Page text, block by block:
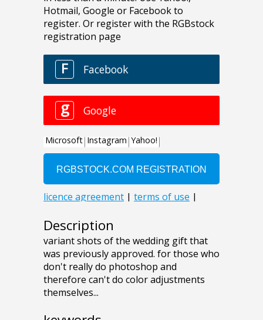
Description
variant shots of the wedding gift that
was previously approved. for those who
don't really do photoshop and
therefore can't do color adjustments
themselves...